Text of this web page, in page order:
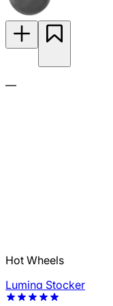
—
Hot Wheels
Lumina Stocker